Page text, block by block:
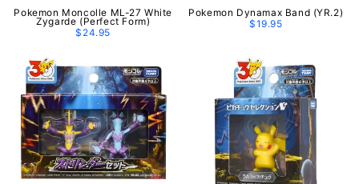
Pokemon Moncolle ML-27 White
Zygarde (Perfect Form)
$24.95
Pokemon Dynamax Band (YR.2)
$19.95